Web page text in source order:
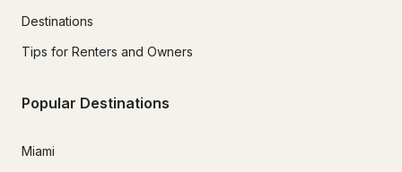
Destinations
Tips for Renters and Owners
Popular Destinations
Miami